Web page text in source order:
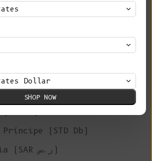
€)
Lei)
€)
FRw)
T)
Príncipe (STD Db)
Saudi Arabia (SAR ر.س)
Dollar
SHOP NOW